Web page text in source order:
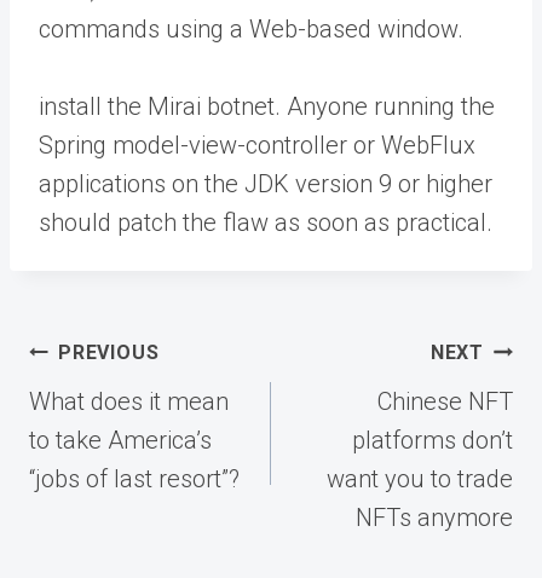
commands using a Web-based window.
install the Mirai botnet. Anyone running the
Spring model-view-controller or WebFlux
applications on the JDK version 9 or higher
should patch the flaw as soon as practical.
Post
navigation
PREVIOUS
What does it mean
to take America’s
“jobs of last resort”?
NEXT
Chinese NFT
platforms don’t
want you to trade
NFTs anymore